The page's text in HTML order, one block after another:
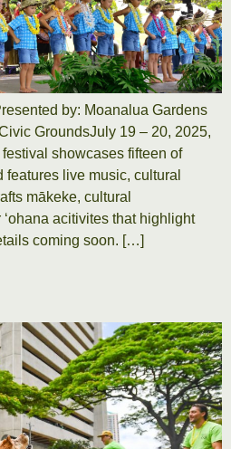
by: Moanalua Gardens
GroundsJuly 19 – 20, 2025,
showcases fifteen of
features live music, cultural
mākeke, cultural
acitivites that highlight
coming soon. […]